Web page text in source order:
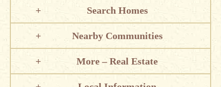
Search Homes
Nearby Communities
More – Real Estate